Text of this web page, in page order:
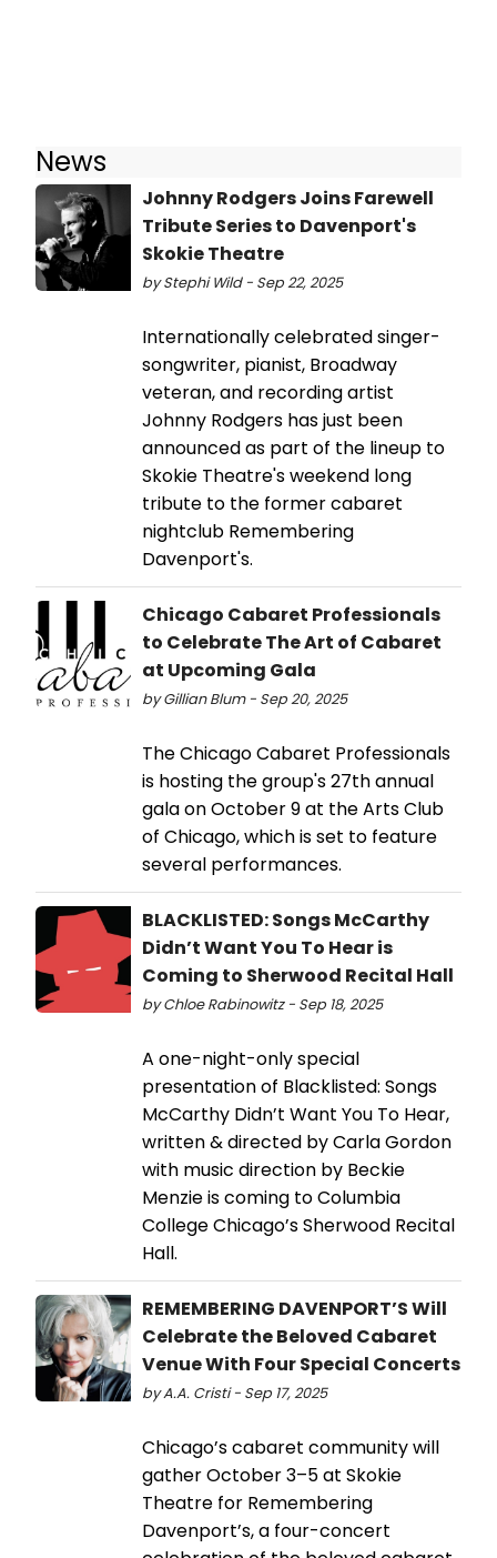
News
Johnny Rodgers Joins Farewell
Tribute Series to Davenport's
Skokie Theatre
by Stephi Wild - Sep 22, 2025
Internationally celebrated singer-
songwriter, pianist, Broadway
veteran, and recording artist
Johnny Rodgers has just been
announced as part of the lineup to
Skokie Theatre's weekend long
tribute to the former cabaret
nightclub Remembering
Davenport's.
Chicago Cabaret Professionals
to Celebrate The Art of Cabaret
at Upcoming Gala
by Gillian Blum - Sep 20, 2025
The Chicago Cabaret Professionals
is hosting the group's 27th annual
gala on October 9 at the Arts Club
of Chicago, which is set to feature
several performances.
BLACKLISTED: Songs McCarthy
Didn’t Want You To Hear is
Coming to Sherwood Recital Hall
by Chloe Rabinowitz - Sep 18, 2025
A one-night-only special
presentation of Blacklisted: Songs
McCarthy Didn’t Want You To Hear,
written & directed by Carla Gordon
with music direction by Beckie
Menzie is coming to Columbia
College Chicago’s Sherwood Recital
Hall.
REMEMBERING DAVENPORT’S Will
Celebrate the Beloved Cabaret
Venue With Four Special Concerts
by A.A. Cristi - Sep 17, 2025
Chicago’s cabaret community will
gather October 3–5 at Skokie
Theatre for Remembering
Davenport’s, a four-concert